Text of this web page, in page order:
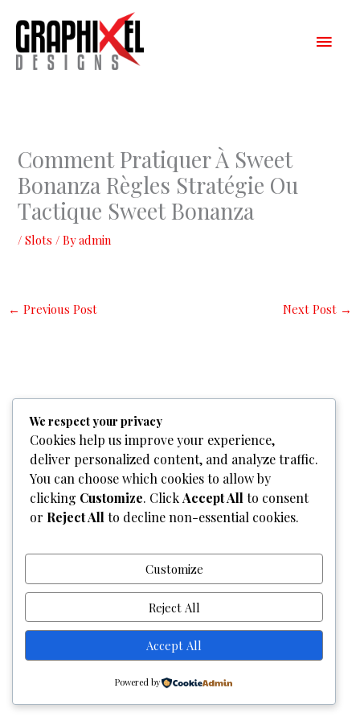
content
Comment Pratiquer À Sweet
Bonanza Règles Stratégie Ou
Tactique Sweet Bonanza
/Slots / Byadmin
← Previous Post Next Post →
Gallery
Copyright © 2026Graphixel Designs |Graphixel Design
Powered byGraphixel Designs
We respect your privacy
Cookies help us improve your experience,
deliver personalized content, and analyze traffic.
You can choose which cookies to allow by
clicking Customize. ClickAccept All to consent
or Reject All to decline non-essential cookies.
Customize
Reject All
Accept All
Powered by